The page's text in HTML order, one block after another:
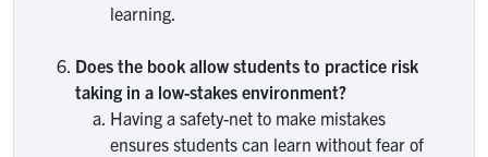
learning.
Does the book allow students to practice risk
taking in a low-stakes environment?
Having a safety-net to make mistakes
ensures students can learn without fear of